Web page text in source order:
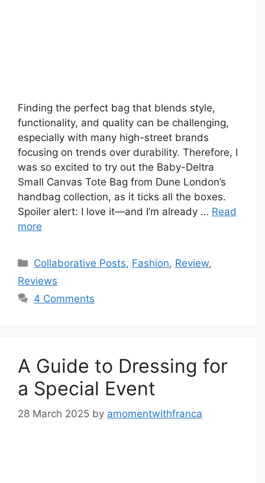
Finding the perfect bag that blends style,
functionality, and quality can be challenging,
especially with many high-street brands
focusing on trends over durability. Therefore, I
was so excited to try out the Baby-Deltra
Small Canvas Tote Bag from Dune London’s
handbag collection, as it ticks all the boxes.
Spoiler alert: I love it—and I’m already … Read
more
Categories
Collaborative Posts, Fashion, Review,
Reviews
4 Comments
A Guide to Dressing for
a Special Event
28 March 2025 by amomentwithfranca